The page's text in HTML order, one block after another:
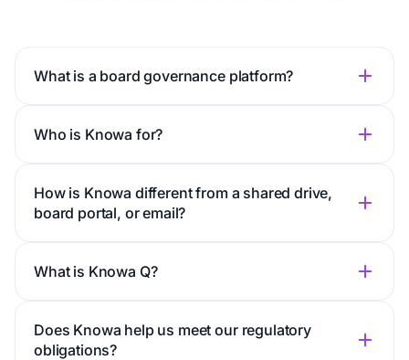
What is a board governance platform?
Who is Knowa for?
How is Knowa different from a shared drive,
board portal, or email?
What is Knowa Q?
Does Knowa help us meet our regulatory
obligations?